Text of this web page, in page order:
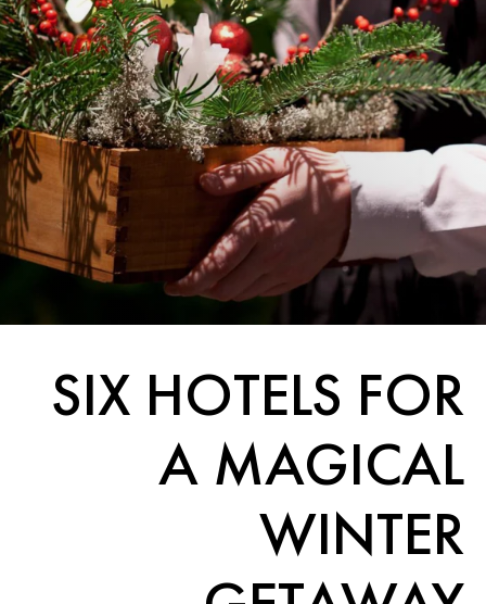
SIX HOTELS FOR
A MAGICAL
WINTER